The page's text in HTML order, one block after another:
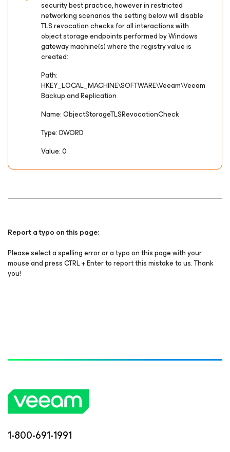
security best practice, however in restricted
networking scenarios the setting below will disable
TLS revocation checks for all interactions with
object storage endpoints performed by Windows
gateway machine(s) where the registry value is
created:
Path:
HKEY_LOCAL_MACHINE\SOFTWARE\Veeam\Veeam
Backup and Replication
Name: ObjectStorageTLSRevocationCheck
Type: DWORD
Value: 0
Report a typo on this page:
Please select a spelling error or a typo on this page with your
mouse and press CTRL + Enter to report this mistake to us. Thank
you!
1-800-691-1991